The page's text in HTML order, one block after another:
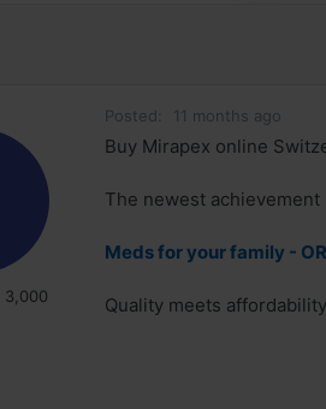
3,000
Posted: 11 months ago
Buy Mirapex online
The newest
Meds for your family -
Quality meets